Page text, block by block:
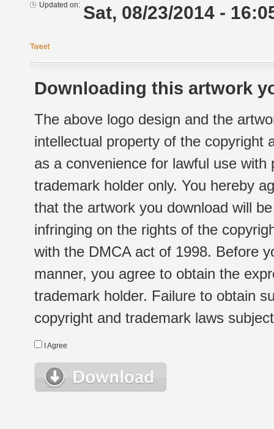
Updated on: Sat, 08/23/2014 -
Tweet
Downloading this artwork
The above logo design and the
intellectual property of the copyright
as a convenience for lawful use
trademark holder only. You hereby
that the artwork you download will
infringing on the rights of the
with the DMCA act of 1998. Before
manner, you agree to obtain the
trademark holder. Failure to obtain
copyright and trademark laws
I Agree